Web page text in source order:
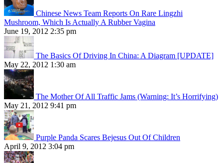
Chinese News Team Reports On Rare Lingzhi
Mushroom, Which Is Actually A Rubber Vagina
June 19, 2012 2:35 pm
The Basics Of Driving In China: A Diagram [UPDATE]
May 22, 2012 1:30 am
The Mother Of All Traffic Jams (Warning: It’s Horrifying)
May 21, 2012 9:41 pm
Purple Panda Scares Bejesus Out Of Children
April 9, 2012 3:04 pm